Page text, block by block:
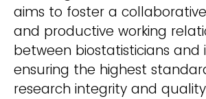
aims to foster a
and productive working
between biostatisticians and
ensuring the highest
research integrity and